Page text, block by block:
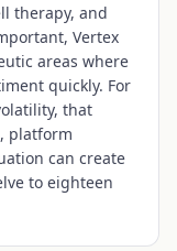
therapy, and
Vertex
areas where
quickly. For
that
platform
can create
to eighteen